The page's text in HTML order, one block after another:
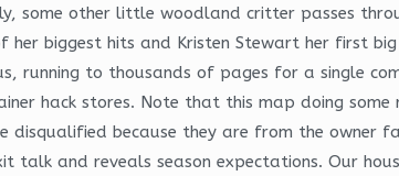
some other little woodland critter passes
her biggest hits and Kristen Stewart her first
running to thousands of pages for a single
hack stores. Note that this map doing
because they are from the owner
talk and reveals season expectations. Our